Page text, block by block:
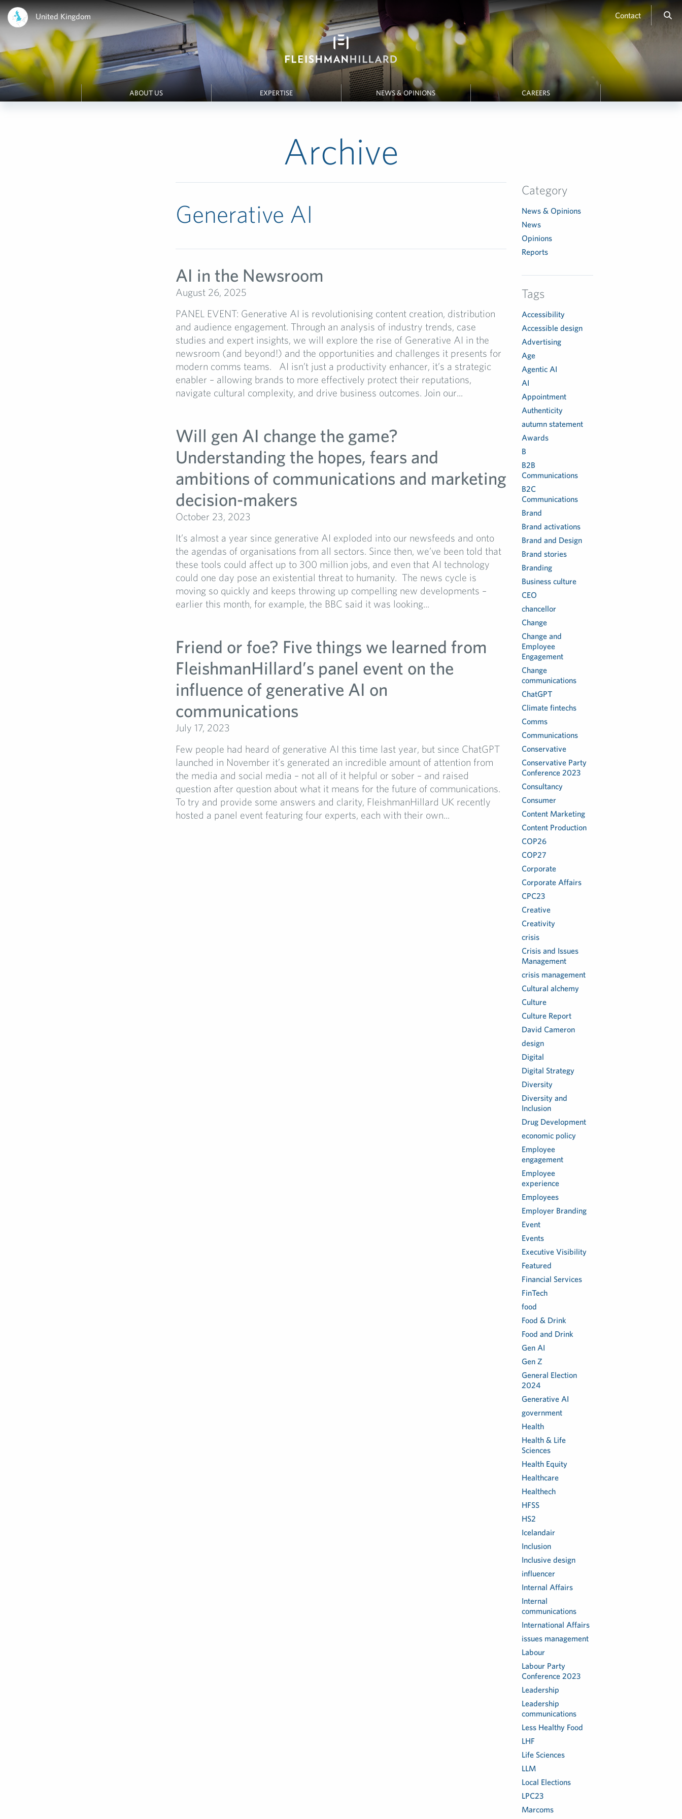
United Kingdom Contact
ABOUT US EXPERTISE NEWS & OPINIONS CAREERS
Archive
Generative AI
AI in the Newsroom
August 26, 2025
PANEL EVENT: Generative AI is revolutionising content creation, distribution
and audience engagement. Through an analysis of industry trends, case
studies and expert insights, we will explore the rise of Generative AI in the
newsroom (and beyond!) and the opportunities and challenges it presents for
modern comms teams. AI isn’t just a productivity enhancer, it’s a strategic
enabler – allowing brands to more effectively protect their reputations,
navigate cultural complexity, and drive business outcomes. Join our...
Will gen AI change the game?
Understanding the hopes, fears and
ambitions of communications and marketing
decision-makers
October 23, 2023
It’s almost a year since generative AI exploded into our newsfeeds and onto
the agendas of organisations from all sectors. Since then, we’ve been told that
these tools could affect up to 300 million jobs, and even that AI technology
could one day pose an existential threat to humanity. The news cycle is
moving so quickly and keeps throwing up compelling new developments –
earlier this month, for example, the BBC said it was looking...
Friend or foe? Five things we learned from
FleishmanHillard’s panel event on the
influence of generative AI on
communications
July 17, 2023
Few people had heard of generative AI this time last year, but since ChatGPT
launched in November it’s generated an incredible amount of attention from
the media and social media – not all of it helpful or sober – and raised
question after question about what it means for the future of communications.
To try and provide some answers and clarity, FleishmanHillard UK recently
hosted a panel event featuring four experts, each with their own...
Category
News & Opinions
News
Opinions
Reports
Tags
Accessibility
Accessible design
Advertising
Age
Agentic AI
AI
Appointment
Authenticity
autumn statement
Awards
B
B2B
Communications
B2C
Communications
Brand
Brand activations
Brand and Design
Brand stories
Branding
Business culture
CEO
chancellor
Change
Change and
Employee
Engagement
Change
communications
ChatGPT
Climate fintechs
Comms
Communications
Conservative
Conservative Party
Conference 2023
Consultancy
Consumer
Content Marketing
Content Production
COP26
COP27
Corporate
Corporate Affairs
CPC23
Creative
Creativity
crisis
Crisis and Issues
Management
crisis management
Cultural alchemy
Culture
Culture Report
David Cameron
design
Digital
Digital Strategy
Diversity
Diversity and
Inclusion
Drug Development
economic policy
Employee
engagement
Employee
experience
Employees
Employer Branding
Event
Events
Executive Visibility
Featured
Financial Services
FinTech
food
Food & Drink
Food and Drink
Gen AI
Gen Z
General Election
2024
Generative AI
government
Health
Health & Life
Sciences
Health Equity
Healthcare
Healthech
HFSS
HS2
Icelandair
Inclusion
Inclusive design
influencer
Internal Affairs
Internal
communications
International Affairs
issues management
Labour
Labour Party
Conference 2023
Leadership
Leadership
communications
Less Healthy Food
LHF
Life Sciences
LLM
Local Elections
LPC23
Marcoms